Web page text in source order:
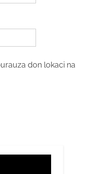
don lokaci na